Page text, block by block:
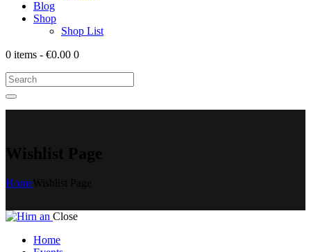
Blog
Shop
Shop List
0 items - €0.00 0
Home
Close
Home